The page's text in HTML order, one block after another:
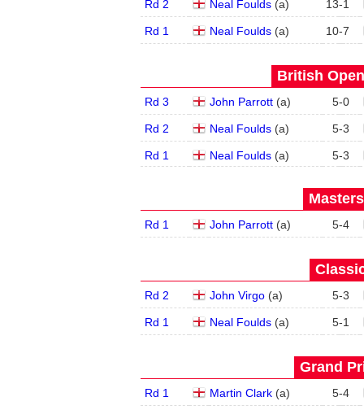
Rd 2 Neal Foulds(a) 13-1
Rd 1 Neal Foulds(a) 10-7
British
Rd 3 John Parrott(a) 5-0
Rd 2 Neal Foulds(a) 5-3
Rd 1 Neal Foulds(a) 5-3
Rd 1 John Parrott(a) 5-4
Rd 2 John Virgo(a) 5-3
Rd 1 Neal Foulds(a) 5-1
Grand
Rd 1 Martin Clark(a) 5-4